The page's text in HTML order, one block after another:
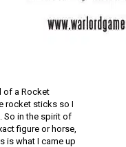
of a Rocket
rocket sticks so I
So in the spirit of
figure or horse,
is what I came up